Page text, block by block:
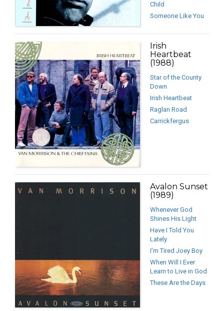
Child
Someone Like You
Irish
Heartbeat
(1988)
Star of the County
Down
Irish Heartbeat
Raglan Road
Carrickfergus
Avalon Sunset
(1989)
Whenever God
Shines His Light
Have I Told You
Lately
I’m Tired Joey Boy
When Will I Ever
Learn to Live in God
These Are the Days